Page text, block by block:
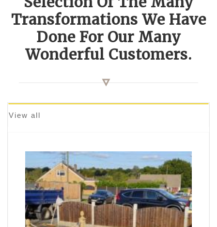
Transformations We Have
Done For Our Many
Wonderful Customers.
View all